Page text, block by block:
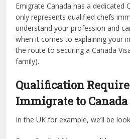
Emigrate Canada has a dedicated
only represents qualified chefs
understand your profession and
when it comes to explaining your
the route to securing a Canada
family).
Qualification
Immigrate to Canada
In the UK for example, we’ll be